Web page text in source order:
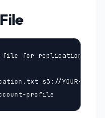
file for replication" >
s3://YOUR-SOURCE-
profile